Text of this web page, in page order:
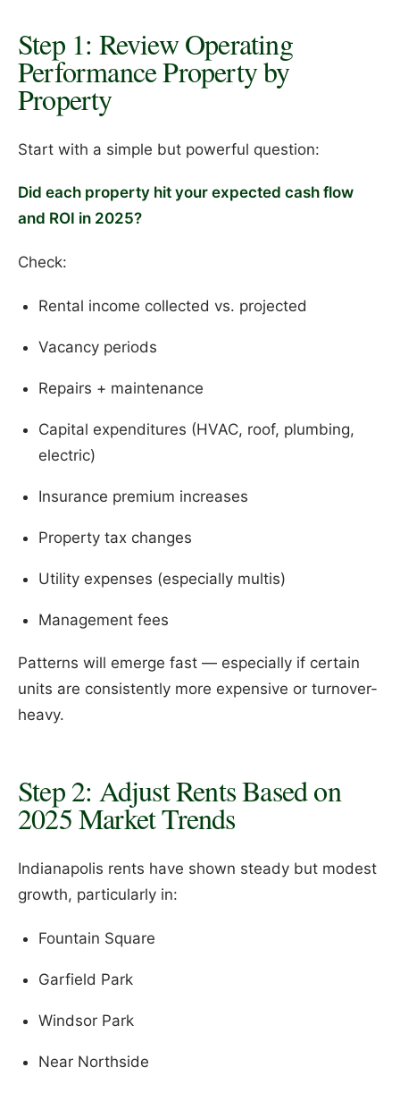
Step 1: Review Operating
Performance Property by
Property
Start with a simple but powerful question:
Did each property hit your expected cash flow
and ROI in 2025?
Check:
Rental income collected vs. projected
Vacancy periods
Repairs + maintenance
Capital expenditures (HVAC, roof, plumbing,
electric)
Insurance premium increases
Property tax changes
Utility expenses (especially multis)
Management fees
Patterns will emerge fast — especially if certain
units are consistently more expensive or turnover-
heavy.
Step 2: Adjust Rents Based on
2025 Market Trends
Indianapolis rents have shown steady but modest
growth, particularly in:
Fountain Square
Garfield Park
Windsor Park
Near Northside